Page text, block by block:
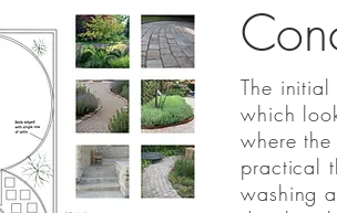
The
which
where
practical
washing